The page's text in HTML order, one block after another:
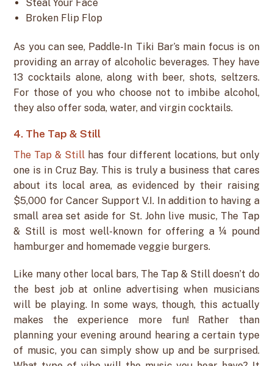
Steal Your Face
Broken Flip Flop
As you can see, Paddle-In Tiki Bar’s main focus is on
providing an array of alcoholic beverages. They have
13 cocktails alone, along with beer, shots, seltzers.
For those of you who choose not to imbibe alcohol,
they also offer soda, water, and virgin cocktails.
4. The Tap & Still
The Tap & Still has four different locations, but only
one is in Cruz Bay. This is truly a business that cares
about its local area, as evidenced by their raising
$5,000 for Cancer Support V.I. In addition to having a
small area set aside for St. John live music, The Tap
& Still is most well-known for offering a ¼ pound
hamburger and homemade veggie burgers.
Like many other local bars, The Tap & Still doesn’t do
the best job at online advertising when musicians
will be playing. In some ways, though, this actually
makes the experience more fun! Rather than
planning your evening around hearing a certain type
of music, you can simply show up and be surprised.